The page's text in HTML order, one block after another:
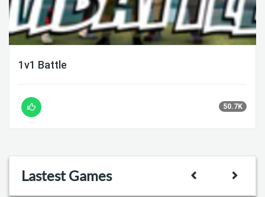
1v1 Battle
50.7K
Lastest Games